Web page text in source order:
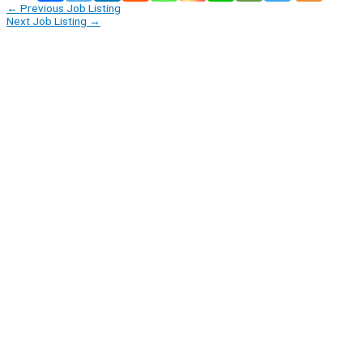
← Previous Job Listing
Next Job Listing →